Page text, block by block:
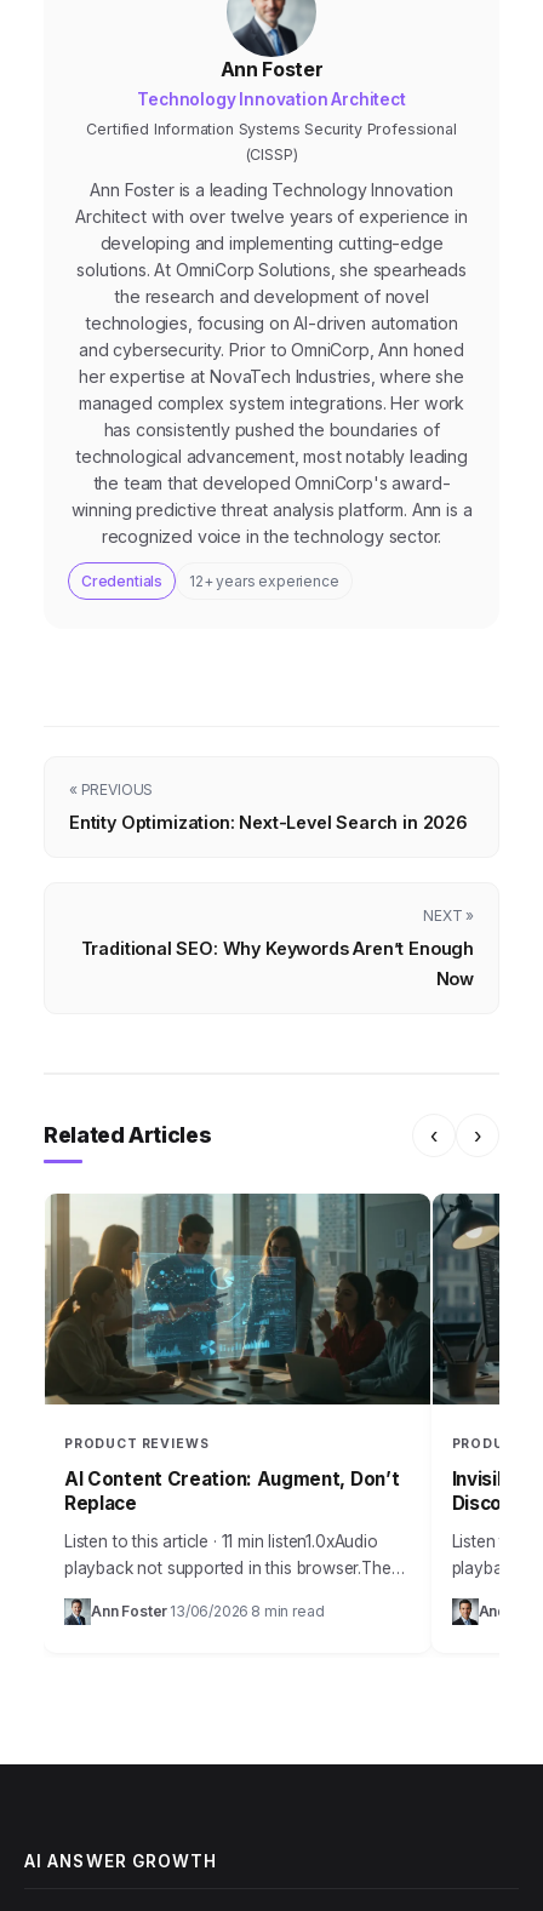
Ann Foster
Technology Innovation Architect
Certified Information Systems Security Professional
(CISSP)
Ann Foster is a leading Technology Innovation
Architect with over twelve years of experience in
developing and implementing cutting-edge
solutions. At OmniCorp Solutions, she spearheads
the research and development of novel
technologies, focusing on AI-driven automation
and cybersecurity. Prior to OmniCorp, Ann honed
her expertise at NovaTech Industries, where she
managed complex system integrations. Her work
has consistently pushed the boundaries of
technological advancement, most notably leading
the team that developed OmniCorp's award-
winning predictive threat analysis platform. Ann is a
recognized voice in the technology sector.
Credentials 12+ years experience
« PREVIOUS
Entity Optimization: Next-Level Search in 2026
NEXT »
Traditional SEO: Why Keywords Aren’t Enough
Now
Related Articles ‹ ›
PRODUCT REVIEWS
AI Content Creation: Augment, Don’t
Replace
Listen to this article · 11 min listen1.0xAudio
playback not supported in this browser.The
amount of misinformation surrounding
artificial intelligence and its practical
Ann Foster 13/06/2026 8 min read
PRODUCT
Invisible
Listen to
playback
many
Andrew
AI ANSWER GROWTH